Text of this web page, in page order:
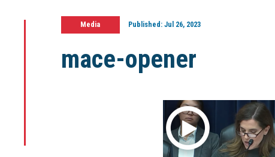
Media Published:Jul 26, 2023
mace-opener